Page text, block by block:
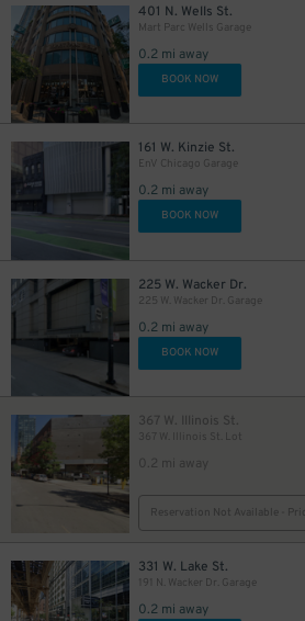
401 N. Wells St.
Mart Parc Wells Garage
0.2 mi away
BOOK NOW
161 W. Kinzie St.
EnV Chicago Garage
0.2 mi away
BOOK NOW
225 W. Wacker Dr.
225 W. Wacker Dr. Garage
0.2 mi away
BOOK NOW
367 W. Illinois St.
367 W. Illinois St. Lot
0.2 mi away
Reservation Not Available -
331 W. Lake St.
191 N. Wacker Dr. Garage
0.2 mi away
$14
11
20